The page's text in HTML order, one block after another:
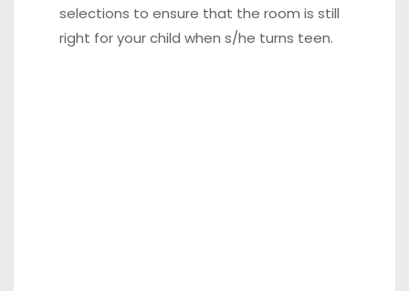
selections to ensure that the room is still
right for your child when s/he turns teen.